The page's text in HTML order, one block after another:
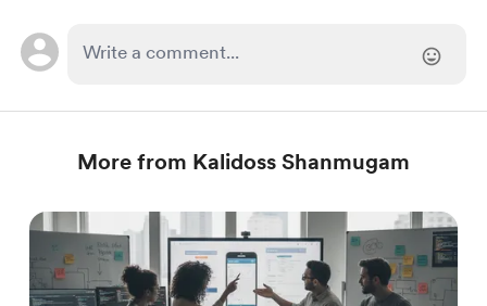
More from Kalidoss Shanmugam